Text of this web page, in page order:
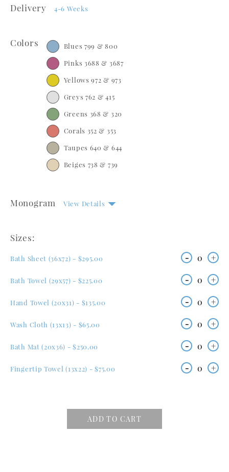
Delivery 4-6 Weeks
Colors
Blues 799 & 800
Pinks 3688 & 3687
Yellows 972 & 973
Greys 762 & 415
Greens 368 & 320
Corals 352 & 353
Taupes 640 & 644
Beiges 738 & 739
Monogram View Details
Sizes:
Bath Sheet (36x72) - $295.00 - 0 +
Bath Towel (29x57) - $225.00 - 0 +
Hand Towel (20x31) - $135.00 - 0 +
Wash Cloth (13x13) - $65.00 - 0 +
Bath Mat (20x36) - $250.00 - 0 +
Fingertip Towel (13x22) - $75.00 - 0 +
ADD TO CART